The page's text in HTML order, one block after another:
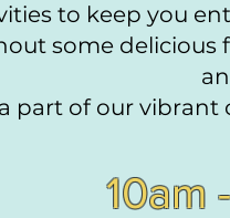
to keep you
some delicious
part of our
10am